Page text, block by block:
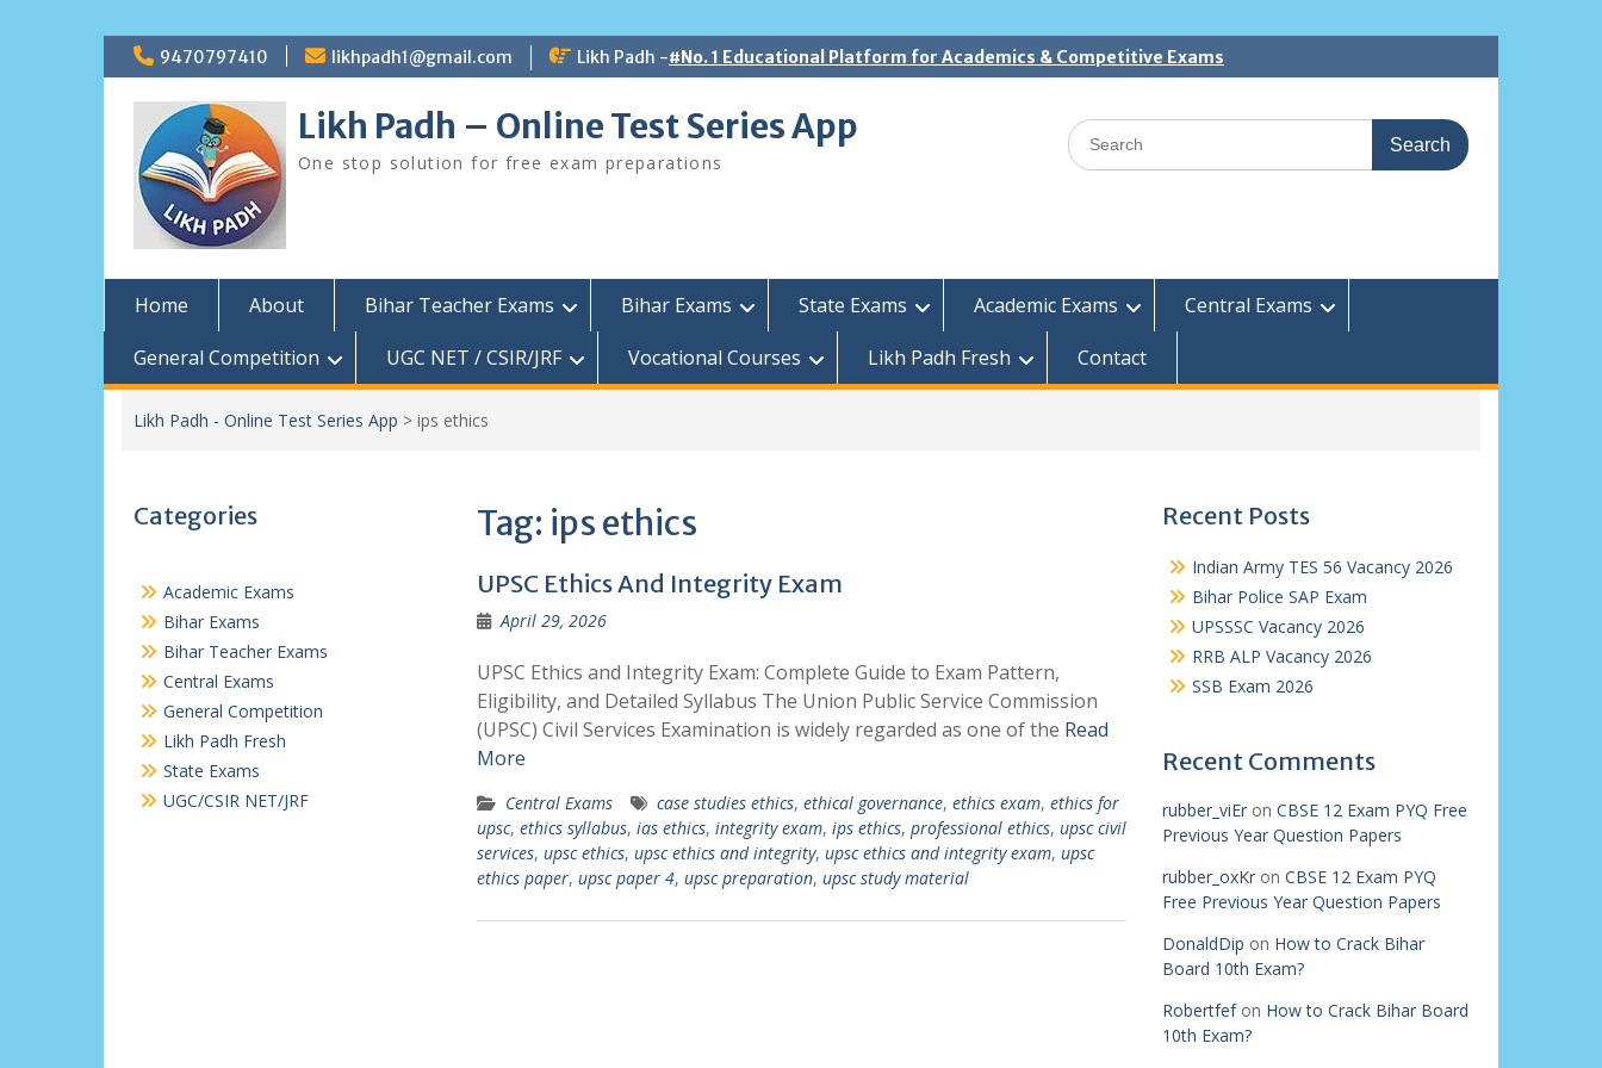
Skip
to
content
9470797410 likhpadh1@gmail.com Likh Padh -#No. 1 Educational Platform for Academics & Competitive Exams
Likh Padh – Online Test Series App
One stop solution for free exam preparations
Search
for:
Home About Bihar Teacher Exams Bihar Exams State Exams Academic Exams
Central Exams
General Competition
UGC NET / CSIR/JRF Vocational Courses Likh Padh Fresh Contact
Likh Padh - Online Test Series App > ips ethics
Tag: ips ethics
UPSC Ethics And Integrity Exam
April 29, 2026
UPSC Ethics and Integrity Exam: Complete Guide to Exam Pattern,
Eligibility, and Detailed Syllabus The Union Public Service Commission
(UPSC) Civil Services Examination is widely regarded as one of the Read
More
Central Exams case studies ethics, ethical governance, ethics exam, ethics for
upsc, ethics syllabus, ias ethics, integrity exam, ips ethics, professional ethics, upsc civil
services, upsc ethics, upsc ethics and integrity, upsc ethics and integrity exam, upsc
ethics paper, upsc paper 4, upsc preparation, upsc study material
Recent Posts
Indian Army TES 56 Vacancy 2026
Bihar Police SAP Exam
UPSSSC Vacancy 2026
RRB ALP Vacancy 2026
SSB Exam 2026
Recent Comments
rubber_viEron CBSE 12 Exam PYQ Free
Previous Year Question Papers
rubber_oxKron CBSE 12 Exam PYQ
Free Previous Year Question Papers
DonaldDip on How to Crack Bihar
Board 10th Exam?
Robertfefon How to Crack Bihar Board
10th Exam?
Categories
Academic Exams
Bihar Exams
Bihar Teacher Exams
Central Exams
General Competition
Likh Padh Fresh
State Exams
UGC/CSIR NET/JRF